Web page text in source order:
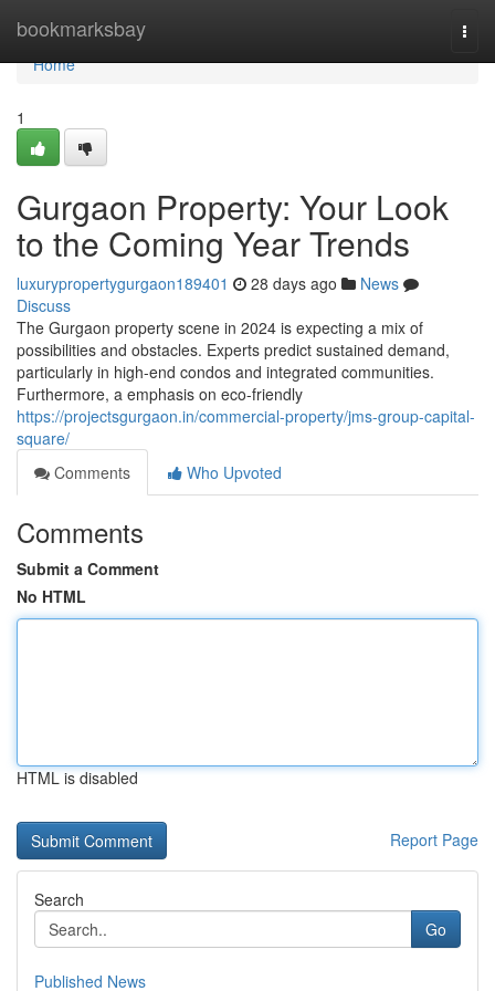
bookmarksbay
Home
Home
1
Gurgaon Property: Your Look
to the Coming Year Trends
luxurypropertygurgaon189401 28 days ago
News
Discuss
The Gurgaon property scene in 2024 is expecting a mix of
possibilities and obstacles. Experts predict sustained demand,
particularly in high-end condos and integrated communities.
Furthermore, a emphasis on eco-friendly
https://projectsgurgaon.in/commercial-property/jms-group-capital-
square/
Comments
Who Upvoted
Comments
Submit a Comment
No HTML
HTML is disabled
Report Page
Search
Go
Published News